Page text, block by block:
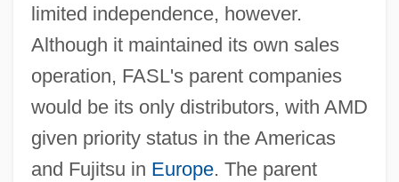
limited independence, however.
Although it maintained its own sales
operation, FASL's parent companies
would be its only distributors, with AMD
given priority status in the Americas
and Fujitsu in Europe. The parent